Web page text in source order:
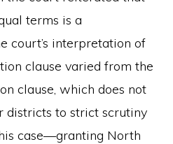
terms is a
court’s interpretation of
clause varied from the
clause, which does not
districts to strict scrutiny
case—granting North